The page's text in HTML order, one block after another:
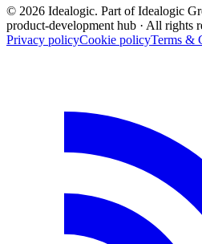
© 2026 Idealogic. Part of Idealogic
product-development hub · All rights
Privacy policyCookie policyTerms &